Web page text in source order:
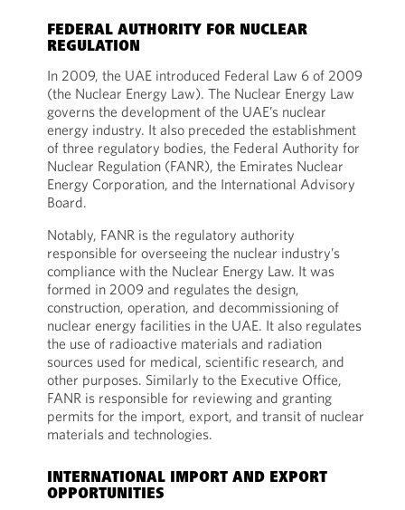
FEDERAL AUTHORITY FOR NUCLEAR
REGULATION
In 2009, the UAE introduced Federal Law 6 of 2009
(the Nuclear Energy Law). The Nuclear Energy Law
governs the development of the UAE’s nuclear
energy industry. It also preceded the establishment
of three regulatory bodies, the Federal Authority for
Nuclear Regulation (FANR), the Emirates Nuclear
Energy Corporation, and the International Advisory
Board.
Notably, FANR is the regulatory authority
responsible for overseeing the nuclear industry’s
compliance with the Nuclear Energy Law. It was
formed in 2009 and regulates the design,
construction, operation, and decommissioning of
nuclear energy facilities in the UAE. It also regulates
the use of radioactive materials and radiation
sources used for medical, scientific research, and
other purposes. Similarly to the Executive Office,
FANR is responsible for reviewing and granting
permits for the import, export, and transit of nuclear
materials and technologies.
INTERNATIONAL IMPORT AND EXPORT
OPPORTUNITIES